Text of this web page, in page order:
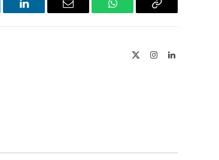
LinkedIn Email WhatsAppCopy
InstagramLinkedIn